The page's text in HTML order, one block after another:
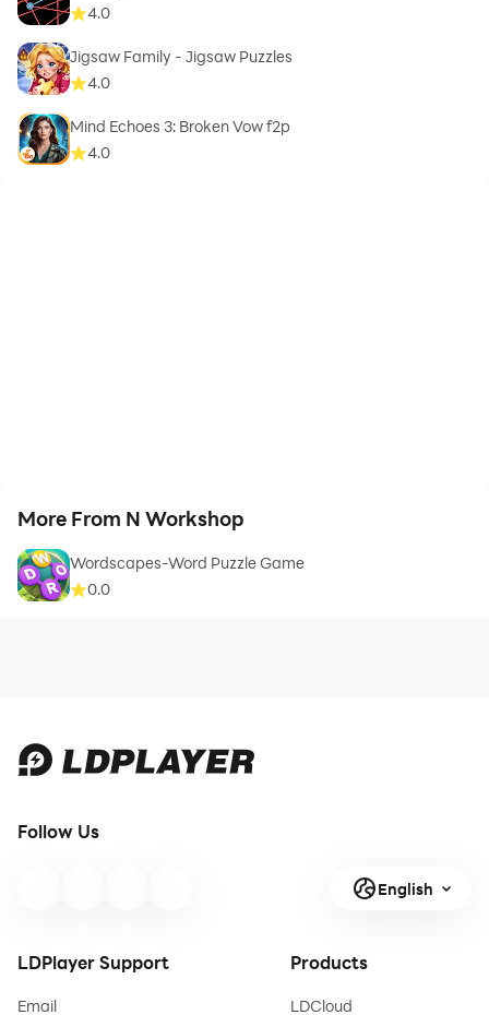
4.0
Jigsaw Family - Jigsaw Puzzles
4.0
Mind Echoes 3: Broken Vow f2p
4.0
More From N Workshop
Wordscapes-Word Puzzle Game
0.0
Follow Us
English
LDPlayer Support
Email
Products
LDCloud